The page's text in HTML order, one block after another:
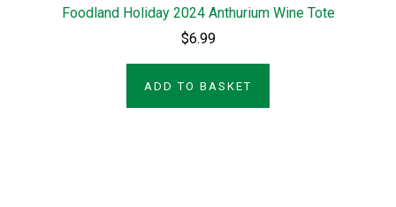
Foodland Holiday 2024 Anthurium Wine Tote
$6.99
ADD TO BASKET